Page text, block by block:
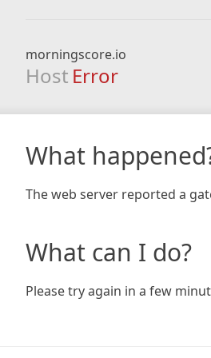
morningscore.io
Host Error
What
The web server reported a
What can I do?
Please try again in a few